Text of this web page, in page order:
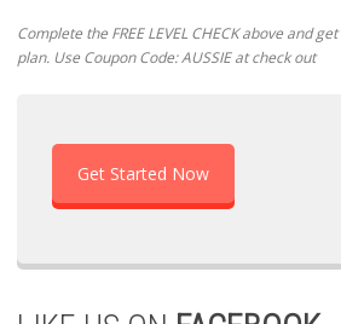
Complete the FREE LEVEL CHECK above and get
plan. Use Coupon Code: AUSSIE at check out
Get Started Now